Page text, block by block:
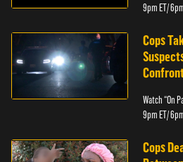
9pm ET/
Cops
Watch “On
9pm ET/
Cops